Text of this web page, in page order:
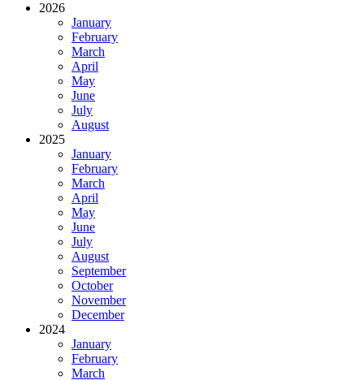
2026
January
February
March
April
May
June
July
August
2025
January
February
March
April
May
June
July
August
September
October
November
December
2024
January
February
March